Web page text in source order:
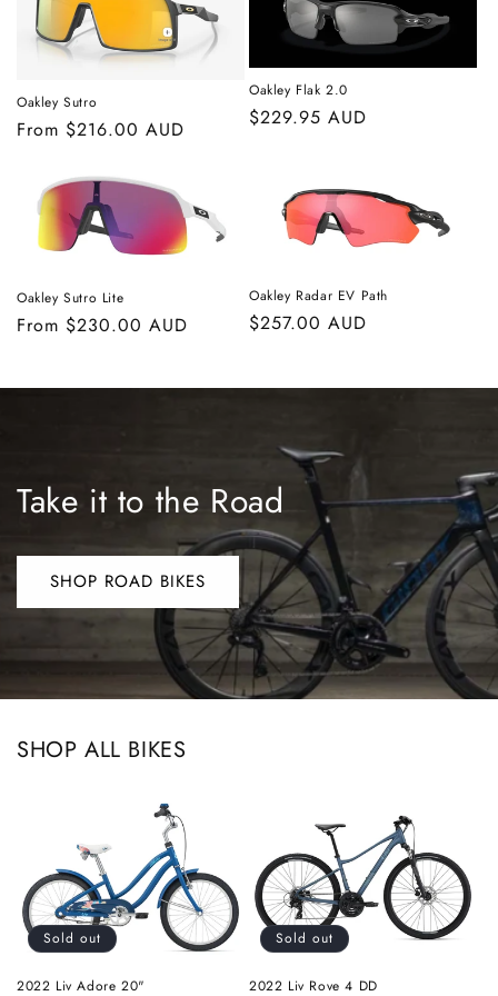
Oakley Sutro
Regular
From $216.00 AUD
Oakley Flak 2.0
Regular
$229.95 AUD
Oakley Sutro Lite
Regular
From $230.00 AUD
Oakley Radar EV Path
Regular
$257.00 AUD
Take it to the Road
SHOP ROAD BIKES
SHOP ALL BIKES
Sold out
2022 Liv Adore 20"
Sold out
2022 Liv Rove 4 DD